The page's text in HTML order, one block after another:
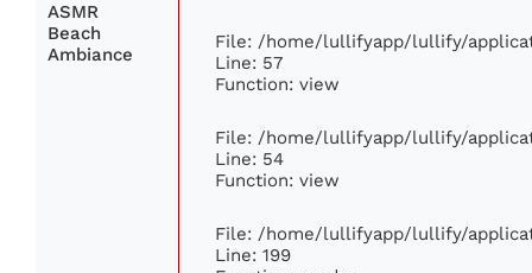
ASMR
Beach
Ambiance
File: /home/lullifyapp/lullify/
Line: 57
Function: view
File: /home/lullifyapp/lullify/
Line: 54
Function: view
File: /home/lullifyapp/lullify/
Line: 199